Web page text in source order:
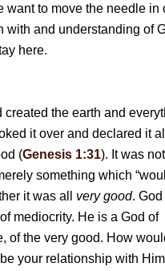
want to move the needle in
with and understanding of
here.
created the earth and
it over and declared it
(Genesis 1:31). It was not
something which
it was all very good. God
mediocrity. He is a God of
of the very good. How
your relationship with